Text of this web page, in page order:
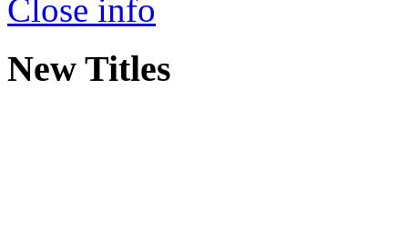
Close info
New Titles